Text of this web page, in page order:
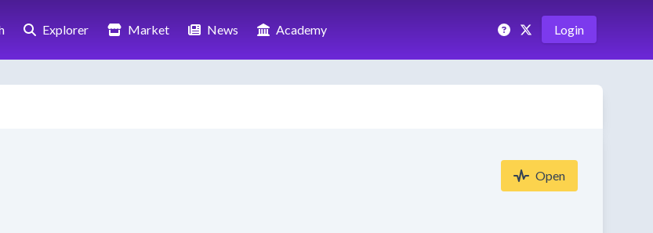
Explorer Market News Academy Login
Open